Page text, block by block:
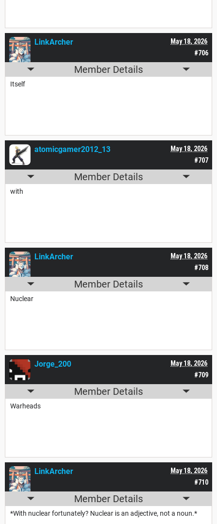
#706
May 18, 2026
LinkArcher
Member Details
Itself
#707
May 18, 2026
atomicgamer2012_13
Member Details
with
#708
May 18, 2026
LinkArcher
Member Details
Nuclear
#709
May 18, 2026
Jorge_200
Member Details
Warheads
#710
May 18, 2026
LinkArcher
Member Details
*With nuclear fortunately? Nuclear is an adjective, not a noun.*